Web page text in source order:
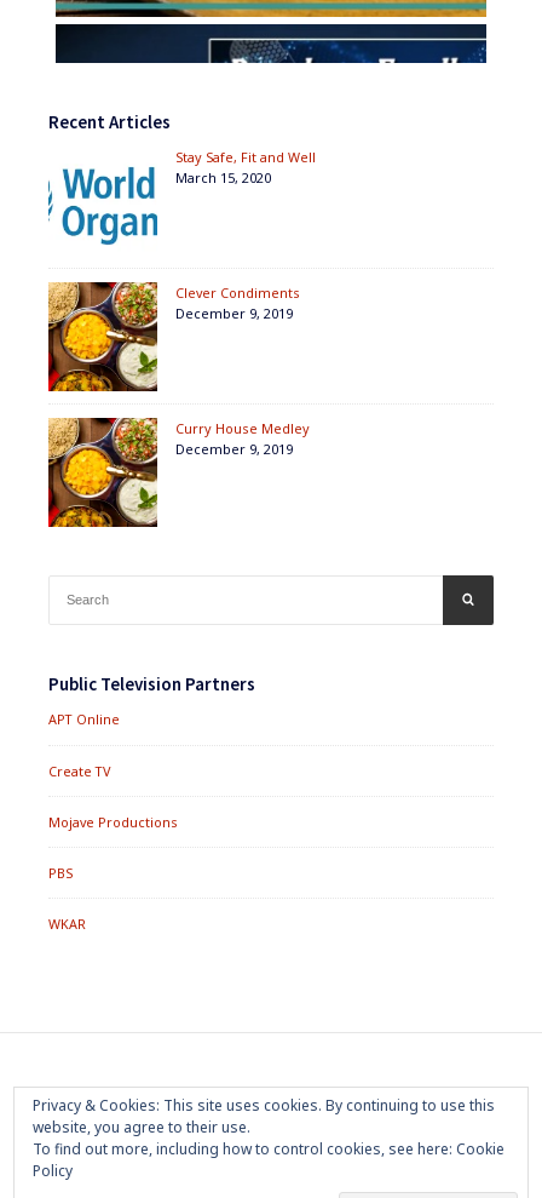
Recent Articles
Stay Safe, Fit and Well
March 15, 2020
Clever Condiments
December 9, 2019
Curry House Medley
December 9, 2019
for:
Public Television Partners
APT Online
Create TV
Mojave Productions
PBS
WKAR
Footer
Menu
Home About Press Room Privacy Policy
Trademark Terms of Use Sponsorship Contact Us
Privacy & Cookies: This site uses cookies. By continuing to use this
website, you agree to their use.
To find out more, including how to control cookies, see here: Cookie
Policy